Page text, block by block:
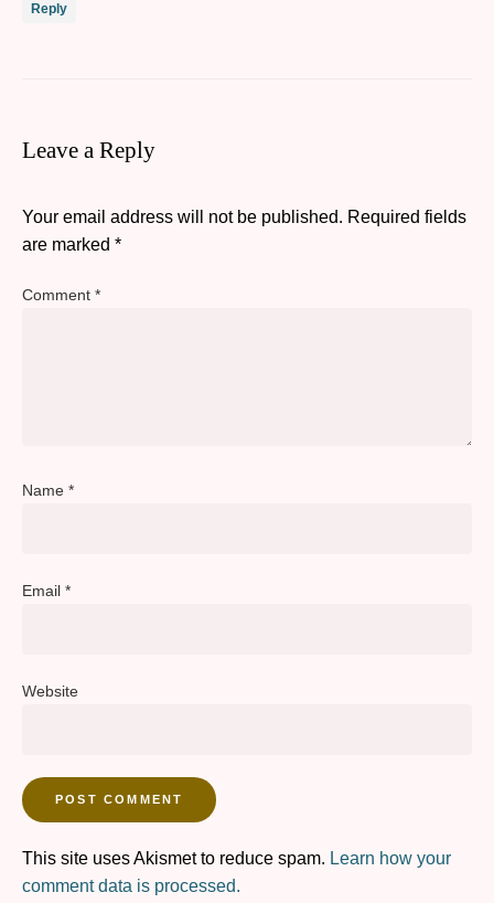
Reply
Leave a Reply
Your email address will not be published. Required fields
are marked *
Comment *
Name *
Email *
Website
This site uses Akismet to reduce spam. Learn how your
comment data is processed.